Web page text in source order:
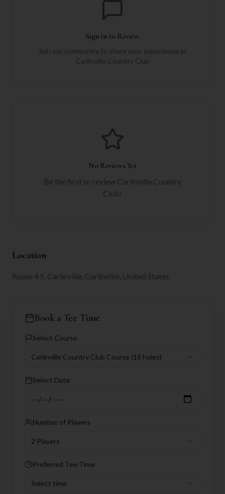
Sign in to Review
Join our community to share your experience at
Carlinville Country Club
No Reviews Yet
Be the first to review Carlinville Country
Club!
Location
Route 4 S, Carlinville, Carlinville, United States
Book a Tee Time
Select Course
Carlinville Country Club Course (18 holes)
Select Date
Number of Players
2 Players
Preferred Tee Time
Select time